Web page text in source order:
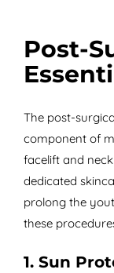
Post-
The post-
component of
facelift and
dedicated
prolong the
these
1. Sun